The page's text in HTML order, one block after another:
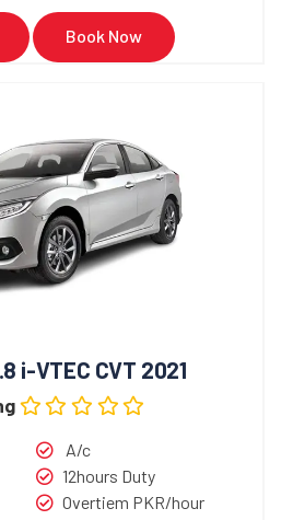
Book Now
i-VTEC CVT 2021
A/c
12hours Duty
Overtiem PKR/hour